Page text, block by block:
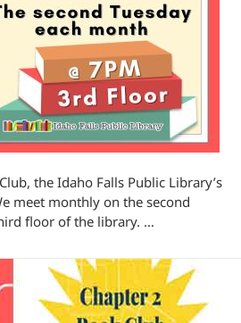
the Idaho Falls Public Library’s
meet monthly on the second
floor of the library. …
2 Book Club